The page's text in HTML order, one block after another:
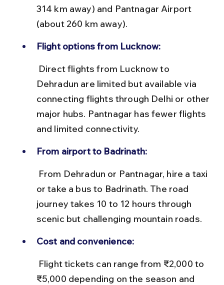
314 km away) and Pantnagar Airport
(about 260 km away).
Flight options from Lucknow:
Dehradun are limited but available via
connecting flights through Delhi or other
major hubs. Pantnagar has fewer flights
and limited connectivity.
From airport to Badrinath:
or take a bus to Badrinath. The road
journey takes 10 to 12 hours through
scenic but challenging mountain roads.
Cost and convenience:
₹5,000 depending on the season and